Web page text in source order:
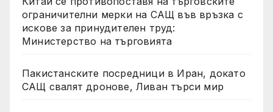
ограничителни мерки на САЩ във връзка с
искове за принудителен труд:
Министерство на търговията
Пакистанските посредници в Иран, докато
САЩ свалят дронове, Ливан търси мир